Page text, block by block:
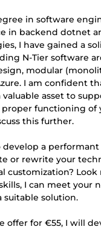
in software
in backend dotnet
I have gained a
N-Tier software
modular
I am confident
asset to
functioning of
this further.
develop a
or rewrite your
customization?
I can meet your
suitable solution.
offer for €55, I will